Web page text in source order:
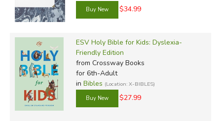
$34.99
ESV Holy Bible for Kids: Dyslexia-
Friendly Edition
from Crossway Books
for 6th-Adult
in Bibles (Location: X-BIBLES)
$27.99